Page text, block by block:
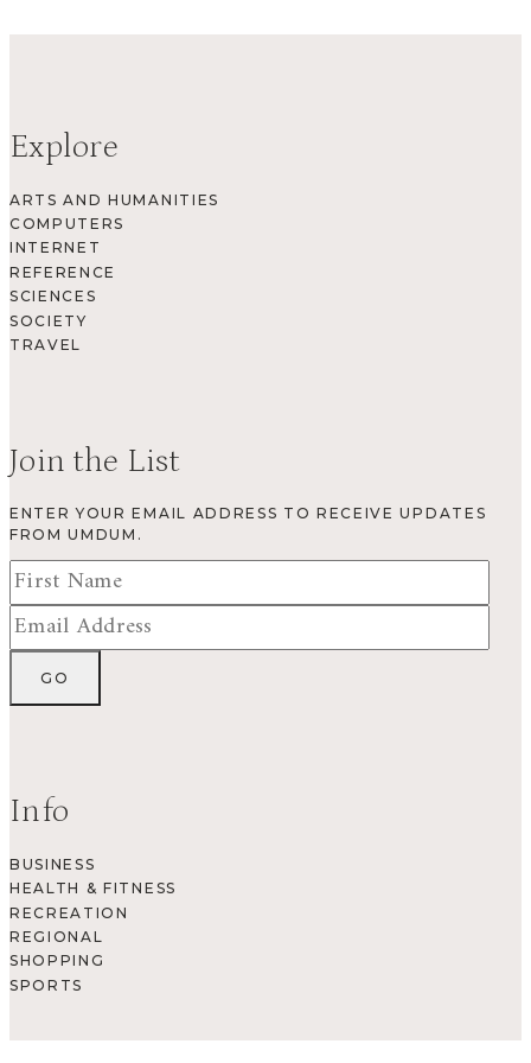
Explore
ARTS AND HUMANITIES
COMPUTERS
INTERNET
REFERENCE
SCIENCES
SOCIETY
TRAVEL
Join the List
ENTER YOUR EMAIL ADDRESS TO RECEIVE UPDATES
FROM UMDUM.
Info
BUSINESS
HEALTH & FITNESS
RECREATION
REGIONAL
SHOPPING
SPORTS